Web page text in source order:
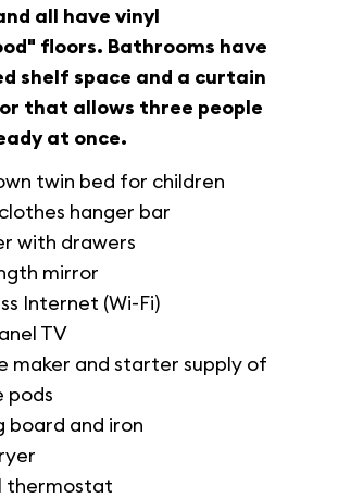
all have vinyl
floors. Bathrooms have
shelf space and a curtain
that allows three people
at once.
twin bed for children
hanger bar
with drawers
mirror
Internet (Wi-Fi)
TV
maker and starter supply of
pods
board and iron
thermostat